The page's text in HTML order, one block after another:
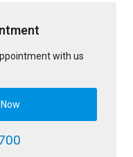
with us